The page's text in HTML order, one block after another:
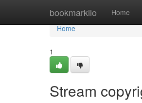
bookmarkilo Home
Home
Home
1
Stream